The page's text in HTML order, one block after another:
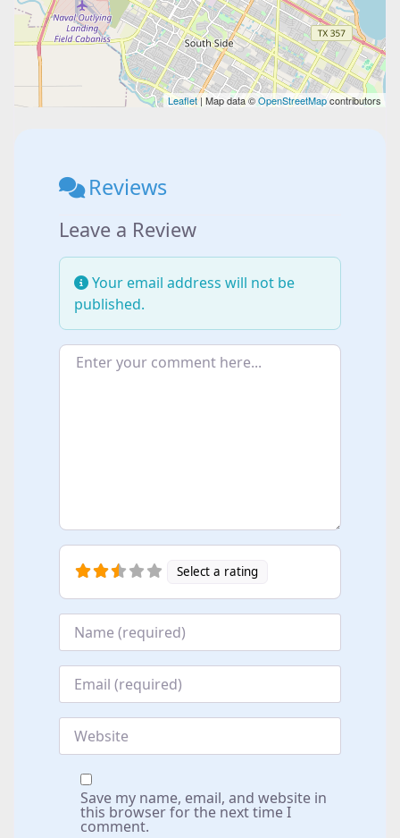
Leaflet| Map data ©OpenStreetMapcontributors
Reviews
Leave a Review
Your email address will not be
published.
Enter your comment here...
Select a rating
Name*
Email*
Website
Save my name, email, and website in
this browser for the next time I
comment.